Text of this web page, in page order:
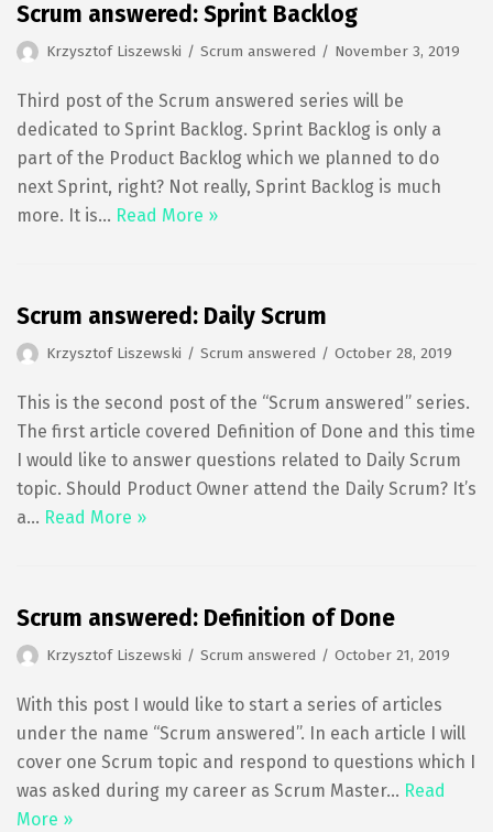
Scrum answered: Sprint Backlog
Krzysztof Liszewski Scrum answered November 3, 2019
Third post of the Scrum answered series will be
dedicated to Sprint Backlog. Sprint Backlog is only a
part of the Product Backlog which we planned to do
next Sprint, right? Not really, Sprint Backlog is much
more. It is… Read More »
Scrum answered: Daily Scrum
Krzysztof Liszewski Scrum answered October 28, 2019
This is the second post of the “Scrum answered” series.
The first article covered Definition of Done and this time
I would like to answer questions related to Daily Scrum
topic. Should Product Owner attend the Daily Scrum? It’s
a… Read More »
Scrum answered: Definition of Done
Krzysztof Liszewski Scrum answered October 21, 2019
With this post I would like to start a series of articles
under the name “Scrum answered”. In each article I will
cover one Scrum topic and respond to questions which I
was asked during my career as Scrum Master… Read
More »